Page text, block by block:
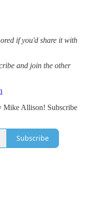
if you'd share it with
and join the other
Mike Allison! Subscribe
Subscribe